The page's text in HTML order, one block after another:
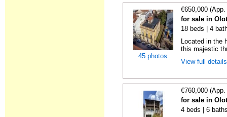
45 photos
€650,000
for sale in
18 beds | 4
Located in the
this majestic
View full
€760,000
for sale in
4 beds | 6